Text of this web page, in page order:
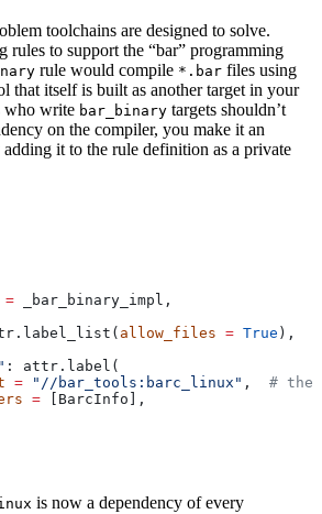
toolchains are designed to solve.
rules to support the “bar” programming
rule would compile *.bar files using
that itself is built as another target in your
who write bar_binary targets shouldn’t
on the compiler, you make it an
it to the rule definition as a private
= _bar_binary_impl,
allow_files = True ),
: attr.label(
= "//bar_tools:barc_linux" , # the
= [BarcInfo],
is now a dependency of every